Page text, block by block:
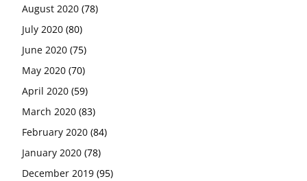
August 2020 (78)
July 2020 (80)
June 2020 (75)
May 2020 (70)
April 2020 (59)
March 2020 (83)
February 2020 (84)
January 2020 (78)
December 2019 (95)